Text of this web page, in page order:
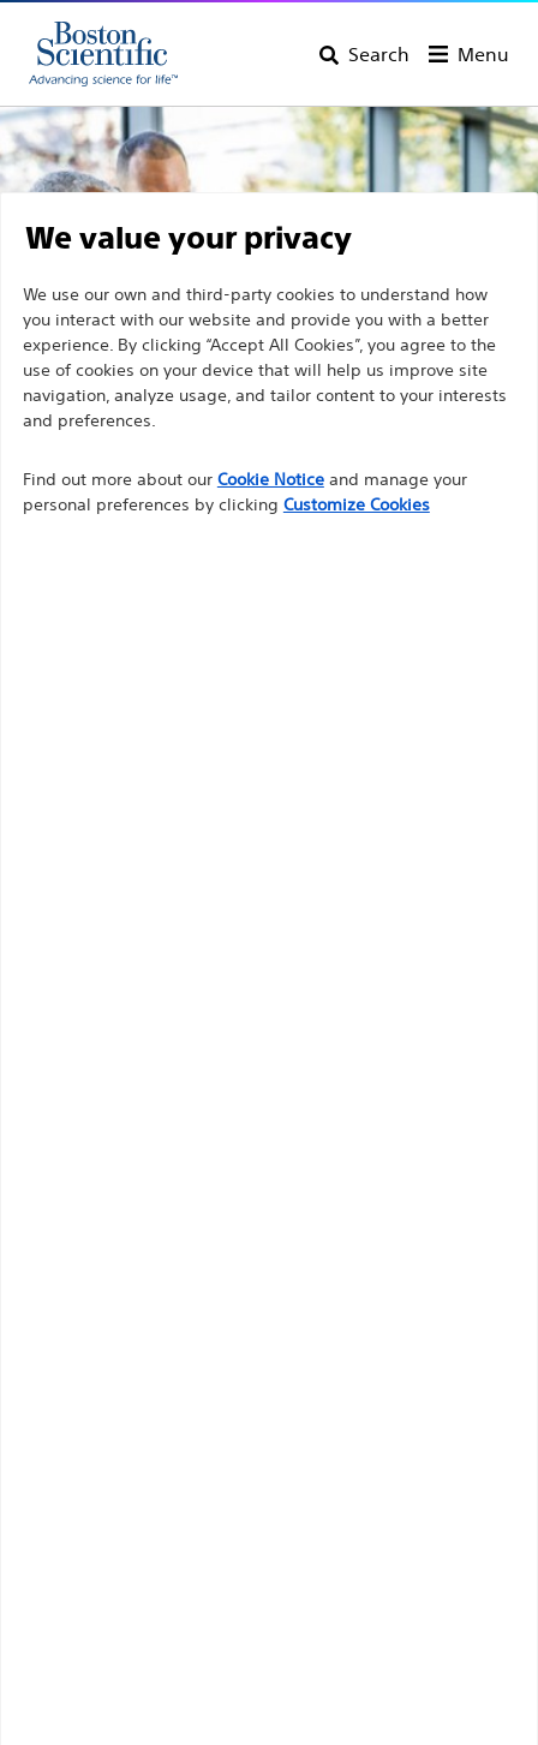
Search Menu
Discover Boston Scientific
Products
We value your privacy
We use our own and third-party cookies to understand how
you interact with our website and provide you with a better
experience. By clicking “Accept All Cookies”, you agree to the
use of cookies on your device that will help us improve site
navigation, analyze usage, and tailor content to your interests
and preferences.
Find out more about our Cookie Noticeand manage your
personal preferences by clicking Customize Cookies